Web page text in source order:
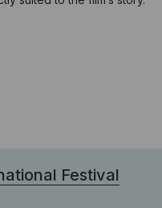
Festival